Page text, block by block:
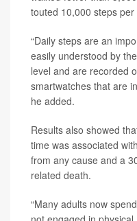
touted 10,000 steps per
“Daily steps are an
easily understood by
level and are recorded
smartwatches that are
he added.
Results also showed
time was associated
from any cause and a
related death.
“Many adults now